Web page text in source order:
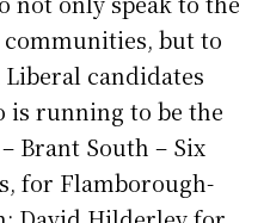
but to
candidates
is running to be the
Brant South – Six
for Flamborough-